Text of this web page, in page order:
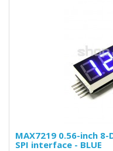
MAX7219 0.56-inch
SPI interface - BLUE